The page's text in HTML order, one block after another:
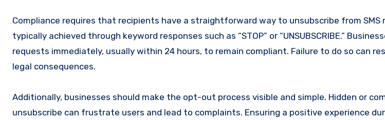
Compliance requires that recipients have a straightforward way to unsubscribe from SMS
typically achieved through keyword responses such as “STOP” or “UNSUBSCRIBE.”
requests immediately, usually within 24 hours, to remain compliant. Failure to do so can
legal consequences.
Additionally, businesses should make the opt-out process visible and simple. Hidden or
unsubscribe can frustrate users and lead to complaints. Ensuring a positive experience